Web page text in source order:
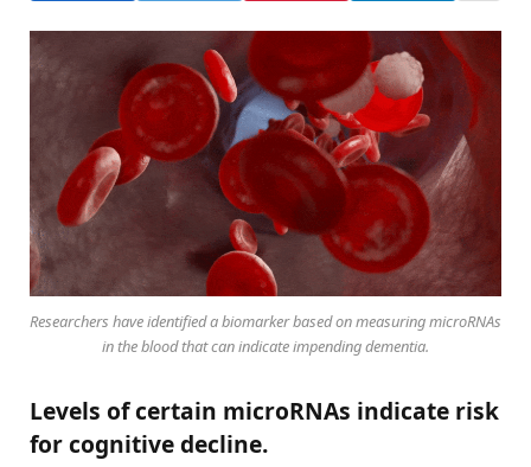
Researchers have identified a biomarker based on measuring microRNAs
in the blood that can indicate impending dementia.
Levels of certain microRNAs indicate risk
for cognitive decline.